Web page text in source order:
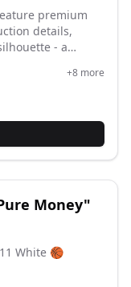
premium
details,
- a
#aj1 #aj #air
+8 more
Money"
White 🏀